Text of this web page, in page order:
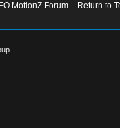
MotionZ Forum
Return to